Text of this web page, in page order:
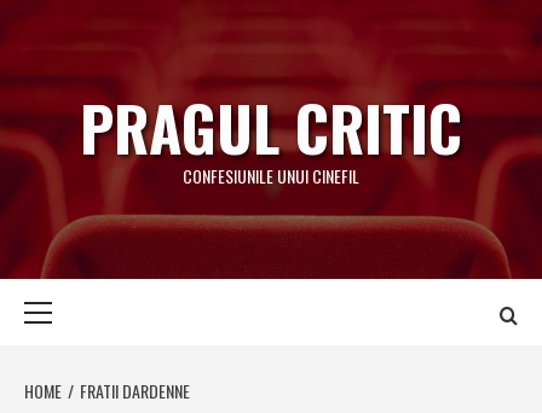
to
content
PRAGUL CRITIC
CONFESIUNILE UNUI CINEFIL
HOME FRATII DARDENNE